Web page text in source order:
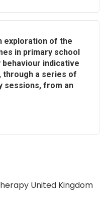
exploration of the
in primary school
behaviour indicative
a series of
sessions, from an
United Kingdom